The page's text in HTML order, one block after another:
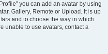
you can add an avatar by using
Gallery, Remote or Upload. It is up
and to choose the way in which
unable to use avatars, contact a